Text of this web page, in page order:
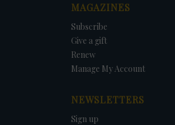
MAGAZINES
Subscribe
Give a gift
Renew
Manage My Account
NEWSLETTERS
Sign up